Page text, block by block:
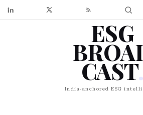
ESG
CAST
India-anchored ESG